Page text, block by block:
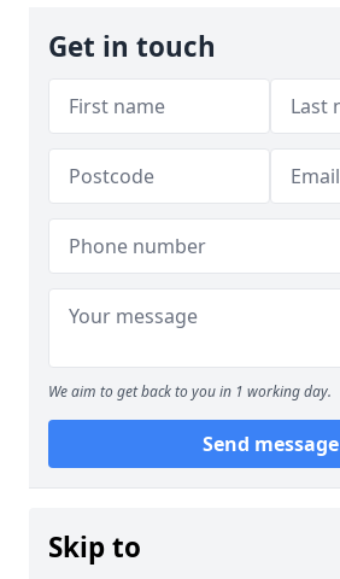
Get in touch
We aim to get back to you in 1 working day.
Send message
Skip to